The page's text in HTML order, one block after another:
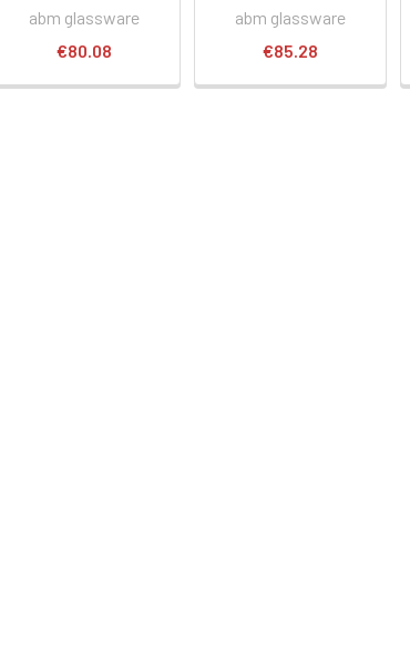
abm glassware
€80.08
abm glassware
€85.28